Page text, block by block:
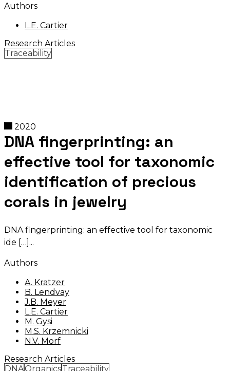
Authors
L.E. Cartier
Research Articles
Traceability
2020
DNA fingerprinting: an
effective tool for taxonomic
identification of precious
corals in jewelry
DNA fingerprinting: an effective tool for taxonomic
ide […]
Authors
A. Kratzer
B. Lendvay
J.B. Meyer
L.E. Cartier
M. Gysi
M.S. Krzemnicki
N.V. Morf
Research Articles
DNAOrganicsTraceability